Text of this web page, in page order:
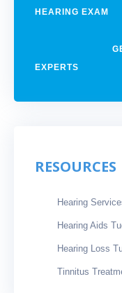
HEARING EXAM
EXPERTS
RESOURCES
Hearing
Hearing Aids
Hearing Loss
Tinnitus